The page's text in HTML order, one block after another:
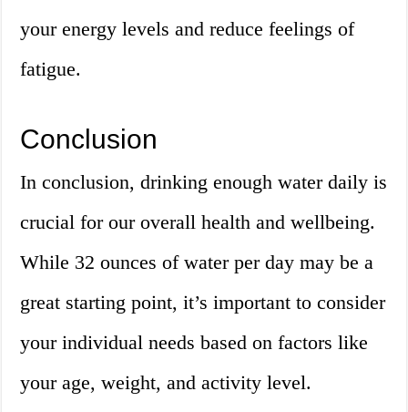
your energy levels and reduce feelings of
fatigue.
Conclusion
In conclusion, drinking enough water daily is
crucial for our overall health and wellbeing.
While 32 ounces of water per day may be a
great starting point, it’s important to consider
your individual needs based on factors like
your age, weight, and activity level.